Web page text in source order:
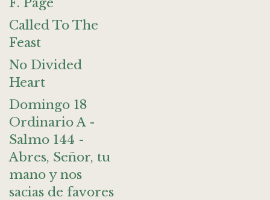
Called To The
Feast
No Divided
Heart
Domingo 18
Ordinario A -
Salmo 144 -
Abres, Señor, tu
mano y nos
sacias de favores